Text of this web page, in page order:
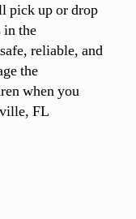
pick up or drop
the
reliable, and
the
when you
FL